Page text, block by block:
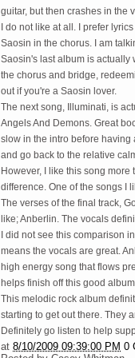
guitar, but then crashes in the
I do not like at all. I prefer
Saosin in the chorus. I am
Saosin's last album is actually
the chorus and bridge,
out if you're a Saosin lover.
The next song, Illuminati, is
Angels And Demons. Great
slow in the intro before having
and go back to the relative
However, I like this song
difference. One of the songs I
The verses of the final track,
like; Anberlin. The vocals
I did not see this comparison
means the vocals are great.
high energy song that flows
helps finish off this good
This melodic rock album
starting to get out there. They
Definitely go listen to help
at 8/10/2009 09:39:00 PM 0